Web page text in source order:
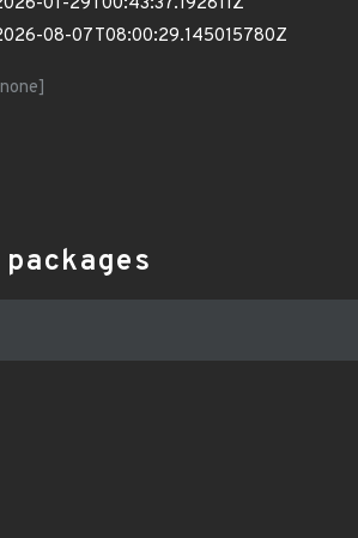
08-07T08:00:29.145015780Z